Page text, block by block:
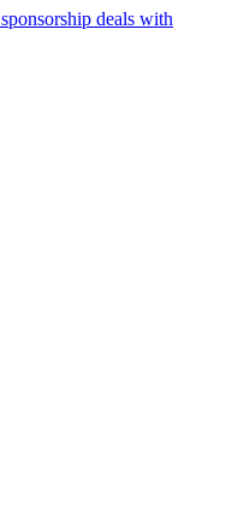
sponsorship deals with